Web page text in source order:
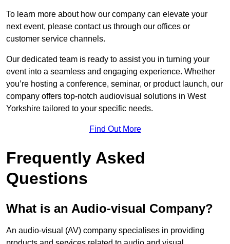
To learn more about how our company can elevate your
next event, please contact us through our offices or
customer service channels.
Our dedicated team is ready to assist you in turning your
event into a seamless and engaging experience. Whether
you’re hosting a conference, seminar, or product launch, our
company offers top-notch audiovisual solutions in West
Yorkshire tailored to your specific needs.
Find Out More
Frequently Asked
Questions
What is an Audio-visual Company?
An audio-visual (AV) company specialises in providing